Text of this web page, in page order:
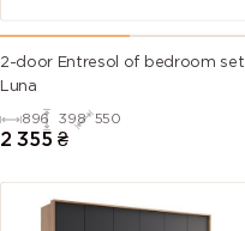
2-door Entresol of bedroom set
Luna
896 398 550
2 355 ₴